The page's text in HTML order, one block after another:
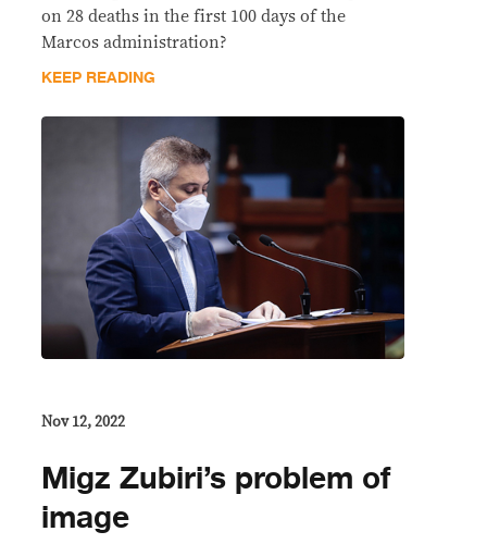
on 28 deaths in the first 100 days of the
Marcos administration?
KEEP READING
Nov 12, 2022
Migz Zubiri’s problem of
image